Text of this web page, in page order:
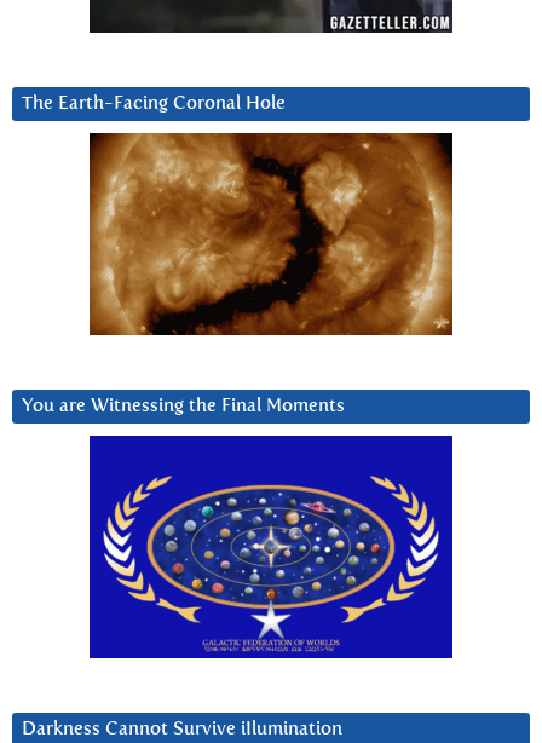
The Earth-Facing Coronal Hole
You are Witnessing the Final Moments
Darkness Cannot Survive iIlumination